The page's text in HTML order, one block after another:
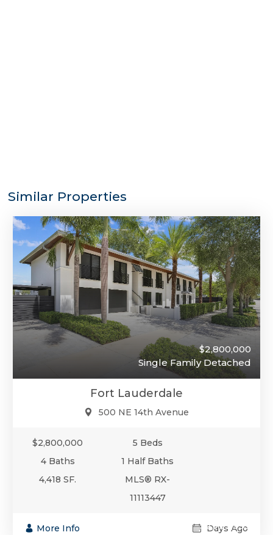
Similar Properties
$2,800,000
Single Family Detached
Fort Lauderdale
500 NE 14th Avenue
$2,800,000
5 Beds
4 Baths
1 Half Baths
4,418 SF.
MLS® RX-
11113447
More Info Days Ago
$2,799,999